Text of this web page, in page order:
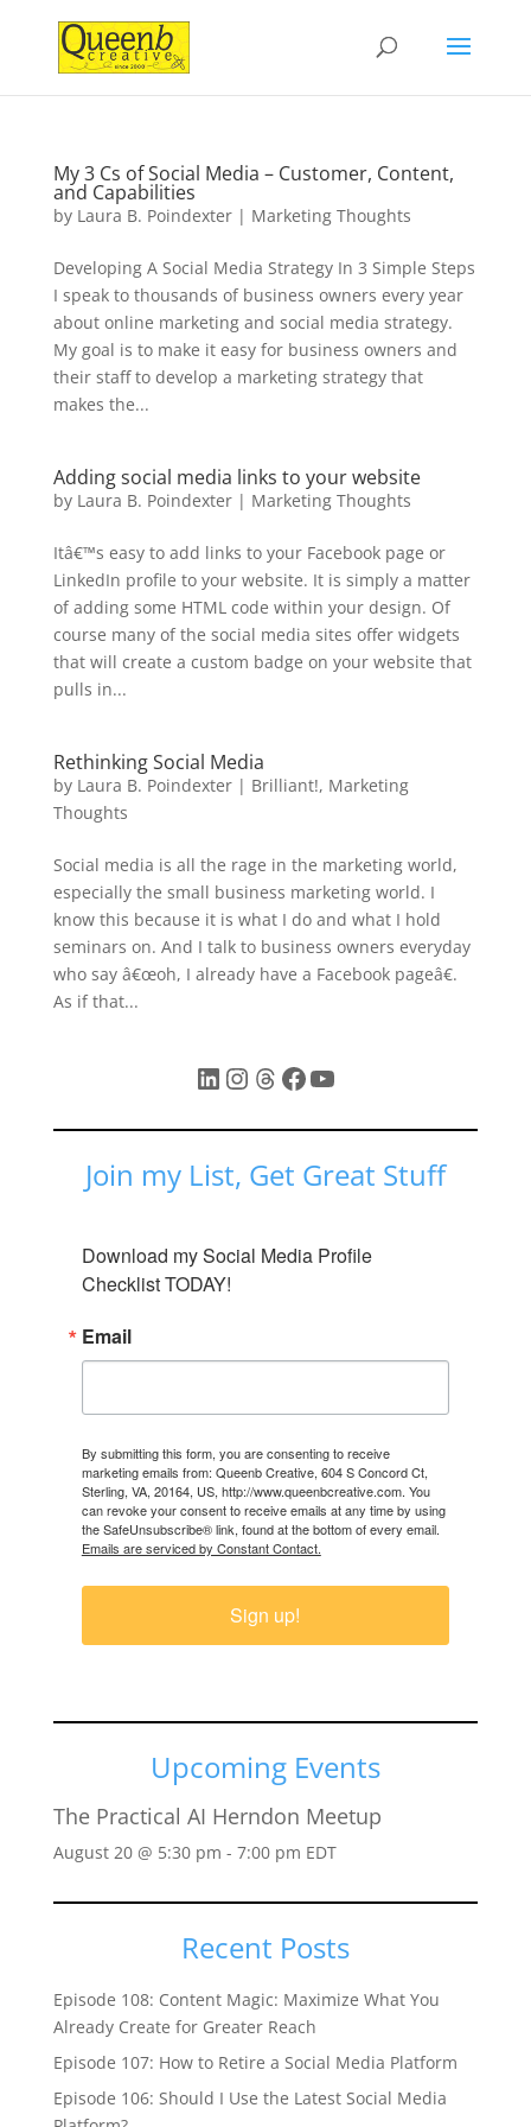
My 3 Cs of Social Media – Customer, Content,
and Capabilities
by Laura B. Poindexter| Marketing Thoughts
Developing A Social Media Strategy In 3 Simple Steps
I speak to thousands of business owners every year
about online marketing and social media strategy.
My goal is to make it easy for business owners and
their staff to develop a marketing strategy that
makes the...
Adding social media links to your website
by Laura B. Poindexter| Marketing Thoughts
Itâ€™s easy to add links to your Facebook page or
LinkedIn profile to your website. It is simply a matter
of adding some HTML code within your design. Of
course many of the social media sites offer widgets
that will create a custom badge on your website that
pulls in...
Rethinking Social Media
by Laura B. Poindexter| Brilliant!, Marketing
Thoughts
Social media is all the rage in the marketing world,
especially the small business marketing world. I
know this because it is what I do and what I hold
seminars on. And I talk to business owners everyday
who say â€œoh, I already have a Facebook pageâ€.
As if that...
LinkedIn
Instagram
Threads
Facebook
YouTube
Join my List, Get Great Stuff
Download my Social Media Profile
Checklist TODAY!
Email
By submitting this form, you are consenting to receive
marketing emails from: Queenb Creative, 604 S Concord Ct,
Sterling, VA, 20164, US, http://www.queenbcreative.com. You
can revoke your consent to receive emails at any time by using
the SafeUnsubscribe® link, found at the bottom of every email.
Emails are serviced by Constant Contact.
Sign up!
Upcoming Events
The Practical AI Herndon Meetup
August 20 @ 5:30 pm - 7:00 pm EDT
Recent Posts
Episode 108: Content Magic: Maximize What You
Already Create for Greater Reach
Episode 107: How to Retire a Social Media Platform
Episode 106: Should I Use the Latest Social Media